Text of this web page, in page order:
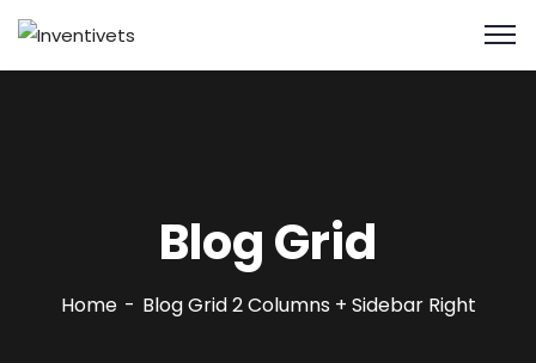
Blog Grid
Home Blog Grid 2 Columns + Sidebar Right